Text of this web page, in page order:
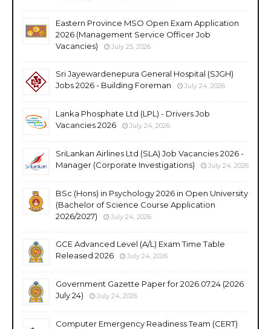
Eastern Province MSO Open Exam Application
2026 (Management Service Officer Job
Vacancies)
July 25, 2026
Sri Jayewardenepura General Hospital (SJGH)
Jobs 2026 - Building Foreman
July 24, 2026
Lanka Phosphate Ltd (LPL) - Drivers Job
Vacancies 2026
July 24, 2026
SriLankan Airlines Ltd (SLA) Job Vacancies 2026 -
Manager (Corporate Investigations)
July 24, 2026
BSc (Hons) in Psychology 2026 in Open University
(Bachelor of Science Course Application
2026/2027)
July 24, 2026
GCE Advanced Level (A/L) Exam Time Table
Released 2026
July 24, 2026
Government Gazette Paper for 2026.07.24 (2026
July 24)
July 24, 2026
Computer Emergency Readiness Team (CERT)